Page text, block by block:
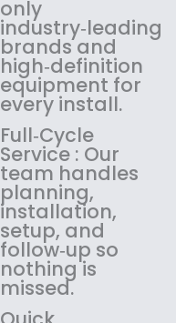
only
industry‑leading
brands and
high‑definition
equipment for
every install.
Full‑Cycle
Service : Our
team handles
planning,
installation,
setup, and
follow‑up so
nothing is
missed.